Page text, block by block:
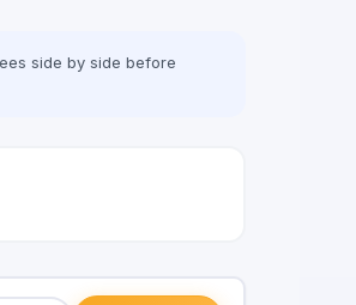
side by side before